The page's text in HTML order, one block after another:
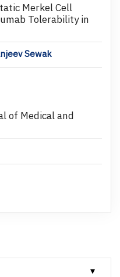
Merkel Cell
Tolerability in
Sewak
of Medical and